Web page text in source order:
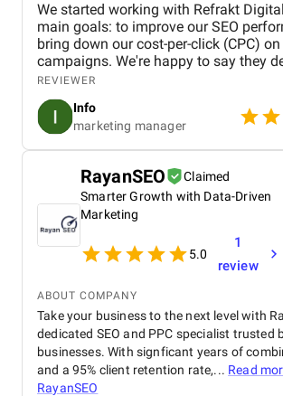
We started working with Refrakt
main goals: to improve our SEO
bring down our cost-per-click (CPC)
campaigns. We're happy to say they
both fronts. From the beginning, their
highly professional, took the time to
business, and provided a clear
our goals. Communication was consistent and
transparent throughout the entire
always knew what was being worked
and they were quick to respond to any
concerns we had. Their strategic
helped us climb the search rankings
driving more organic traffic to our site.
time, their adjustments to our ad
noticeable decrease in our CPC,
really pleased with the results. Refrakt
skilled, reliable, and professional team,
confidently recommend them to
enhance their digital marketing
REVIEWER
Info
marketing manager
RayanSEO
Claimed
Smarter Growth with Data-Driven
Marketing
5.0
1
review
ABOUT COMPANY
Take your business to the next level with
dedicated SEO and PPC specialist trusted
businesses. With signficant years of
and a 95% client retention rate,... Read
RayanSEO